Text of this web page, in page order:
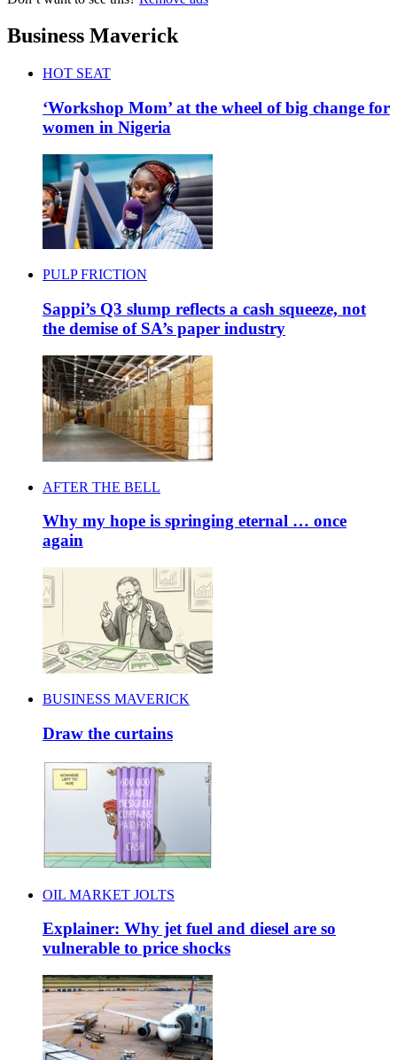
Business Maverick
HOT SEAT
‘Workshop Mom’ at the wheel of big change for
women in Nigeria
PULP FRICTION
Sappi’s Q3 slump reflects a cash squeeze, not
the demise of SA’s paper industry
AFTER THE BELL
Why my hope is springing eternal … once
again
BUSINESS MAVERICK
Draw the curtains
OIL MARKET JOLTS
Explainer: Why jet fuel and diesel are so
vulnerable to price shocks